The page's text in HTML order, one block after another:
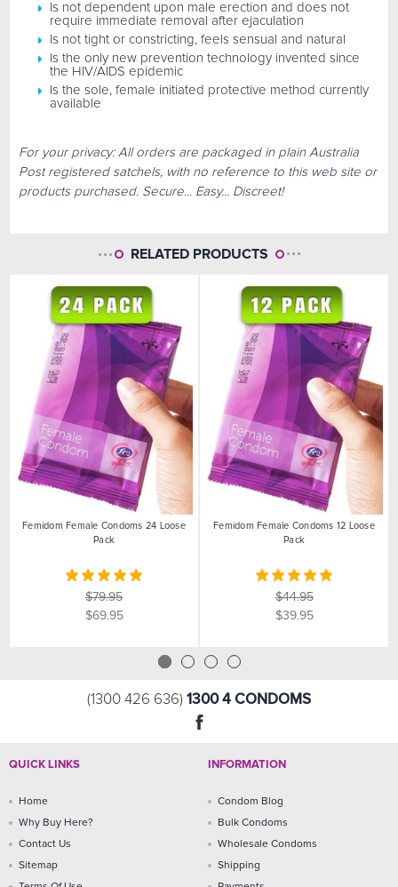
Is not dependent upon male erection and does not
require immediate removal after ejaculation
Is not tight or constricting, feels sensual and natural
Is the only new prevention technology invented since
the HIV/AIDS epidemic
Is the sole, female initiated protective method currently
available
For your privacy: All orders are packaged in plain Australia
Post registered satchels, with no reference to this web site or
products purchased. Secure... Easy... Discreet!
RELATED PRODUCTS
Femidom Female Condoms 24 Loose
Pack
$79.95
$69.95
Femidom Female Condoms 12 Loose
Pack
$44.95
$39.95
(1300 426 636) 1300 4 CONDOMS
QUICK LINKS
Home
Why Buy Here?
Contact Us
Sitemap
INFORMATION
Condom Blog
Bulk Condoms
Wholesale Condoms
Shipping